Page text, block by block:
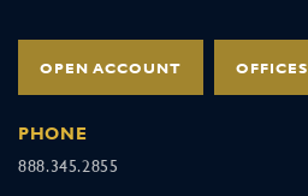
OPEN ACCOUNT OFFICES
PHONE
888.345.2855